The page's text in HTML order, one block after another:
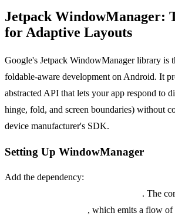
Jetpack WindowManager:
for Adaptive Layouts
Google's Jetpack WindowManager library is
foldable-aware development on Android. It
abstracted API that lets your app respond to
hinge, fold, and screen boundaries) without
device manufacturer's SDK.
Setting Up WindowManager
Add the dependency:
. The
, which emits a flow of